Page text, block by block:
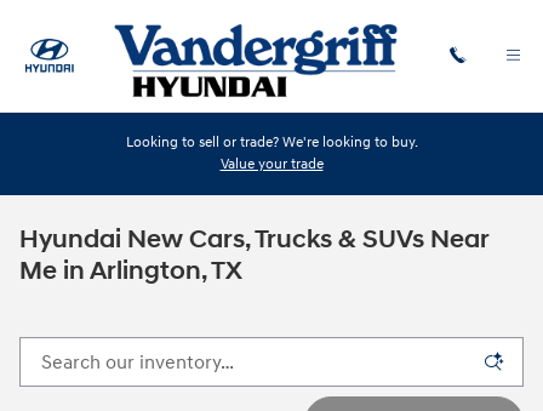
Looking to sell or trade? We're looking to buy.
Value your trade
Hyundai New Cars, Trucks & SUVs Near
Me in Arlington, TX